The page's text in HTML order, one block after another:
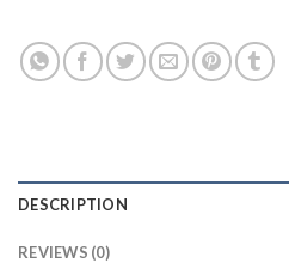
DESCRIPTION
REVIEWS (0)